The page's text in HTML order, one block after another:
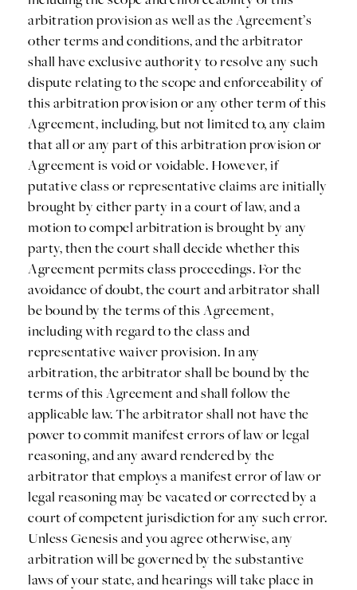
arbitration provision as well as the Agreement’s
other terms and conditions, and the arbitrator
shall have exclusive authority to resolve any such
dispute relating to the scope and enforceability of
this arbitration provision or any other term of this
Agreement, including, but not limited to, any claim
that all or any part of this arbitration provision or
Agreement is void or voidable. However, if
putative class or representative claims are initially
brought by either party in a court of law, and a
motion to compel arbitration is brought by any
party, then the court shall decide whether this
Agreement permits class proceedings. For the
avoidance of doubt, the court and arbitrator shall
be bound by the terms of this Agreement,
including with regard to the class and
representative waiver provision. In any
arbitration, the arbitrator shall be bound by the
terms of this Agreement and shall follow the
applicable law. The arbitrator shall not have the
power to commit manifest errors of law or legal
reasoning, and any award rendered by the
arbitrator that employs a manifest error of law or
legal reasoning may be vacated or corrected by a
court of competent jurisdiction for any such error.
Unless Genesis and you agree otherwise, any
arbitration will be governed by the substantive
laws of your state, and hearings will take place in